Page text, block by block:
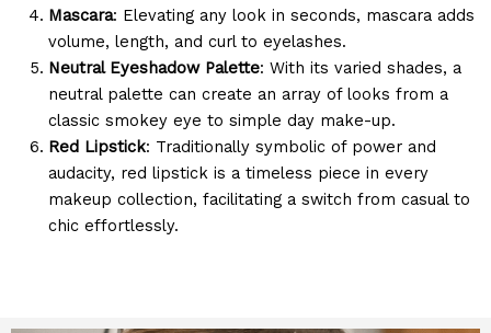
Mascara: Elevating any look in seconds, mascara adds
volume, length, and curl to eyelashes.
Neutral Eyeshadow Palette: With its varied shades, a
neutral palette can create an array of looks from a
classic smokey eye to simple day make-up.
Red Lipstick: Traditionally symbolic of power and
audacity, red lipstick is a timeless piece in every
makeup collection, facilitating a switch from casual to
chic effortlessly.